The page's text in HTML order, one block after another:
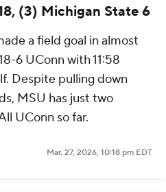
(3) Michigan State 6
a field goal in almost
6 UConn with 11:58
Despite pulling down
MSU has just two
UConn so far.
Mar. 27, 2026, 10:18 pm EDT